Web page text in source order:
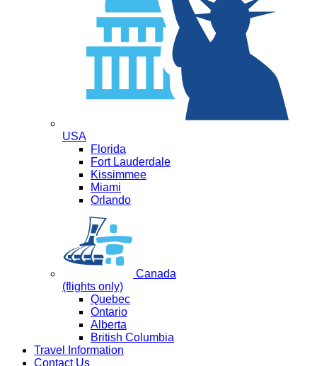
USA
Florida
Fort Lauderdale
Kissimmee
Miami
Orlando
Canada
(flights only)
Quebec
Ontario
Alberta
British Columbia
Travel Information
Contact Us